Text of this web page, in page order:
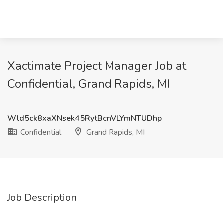
Xactimate Project Manager Job at
Confidential, Grand Rapids, MI
Wld5ck8xaXNsek45RytBcnVLYmNTUDhp
Confidential
Grand Rapids, MI
Job Description